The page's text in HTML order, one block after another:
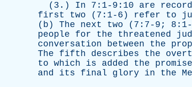
(3.) In 7:1-9:10 are
first
two (7:1-6) refer to
( b ) The next two (7:7-9;
people
for the threatened
conversation
between the
The
fifth describes the
to which is added the promise
and
its final glory in the